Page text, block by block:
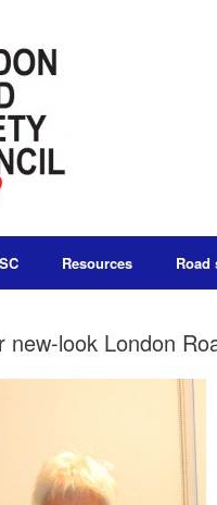
Resources Road
new-look London